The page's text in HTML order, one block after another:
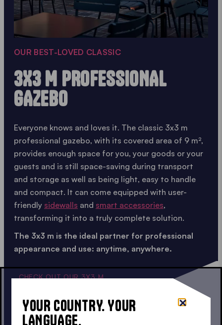
OUR BEST-LOVED CLASSIC
3X3 M PROFESSIONAL
GAZEBO
Everyone knows and loves it. The classic 3x3 m
professional gazebo, with its covered area of 9 m²,
provides enough space for you, your goods or your
guests and is still space-saving during transport
and storage as well as being light, easy to handle
and compact. It can come equipped with user-
friendly sidewalls and smart accessories,
transforming it into a truly complete solution.
The 3x3 m is the ideal partner for professional
appearance and use: anytime, anywhere.
CHECK OUT OUR 3X3 M
YOUR COUNTRY. YOUR
LANGUAGE.